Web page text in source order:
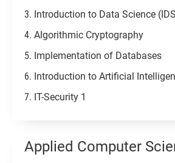
Introduction to Data Science
Algorithmic Cryptography
Implementation of Databases
Introduction to Artificial
IT-Security 1
Applied Computer